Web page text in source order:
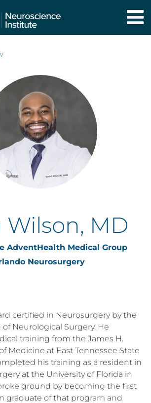
Wilson, MD
AdventHealth Medical Group
Neurosurgery
certified in Neurosurgery by the
Neurological Surgery. He
training from the James H.
Medicine at East Tennessee State
his training as a resident in
at the University of Florida in
ground by becoming the first
graduate of that program and